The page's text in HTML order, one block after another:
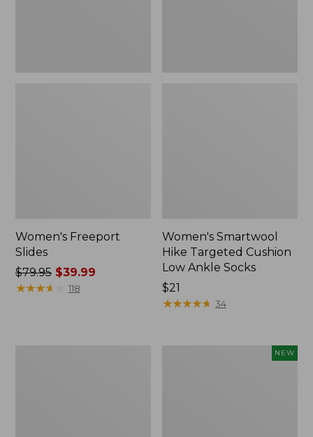
Women's Freeport
Slides
Price
was
$79.95$39.99
★★★★
★★★★ 118
Women's Smartwool
Hike Targeted Cushion
Low Ankle Socks
Price:
$21
$21
★★★★★
★★★★★ 34
NEW